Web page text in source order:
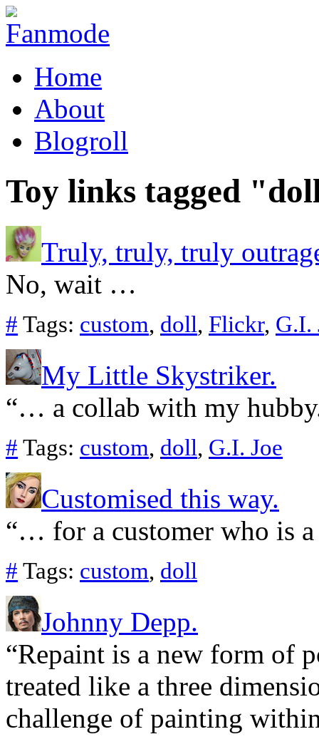
Home
About
Blogroll
Toy links tagged
Truly, truly, truly
No, wait …
# Tags: custom, doll, Flickr, G.I.
My Little Skystriker.
“… a collab with my
# Tags: custom, doll, G.I. Joe
Customised this way.
“… for a customer who is
# Tags: custom, doll
Johnny Depp.
“Repaint is a new form of
treated like a three
challenge of painting